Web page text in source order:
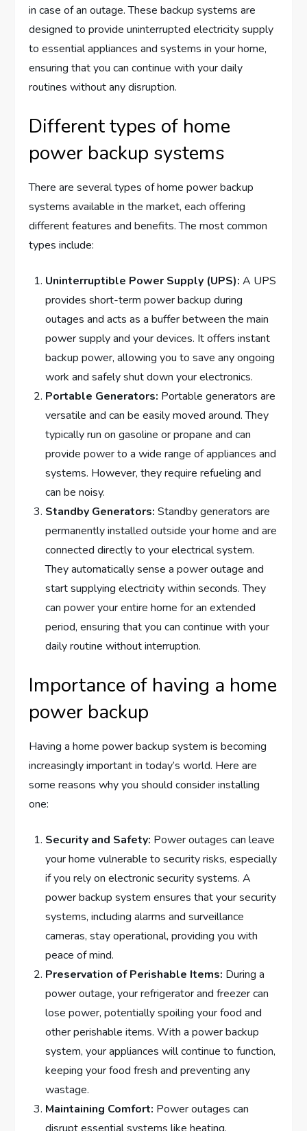
in case of an outage. These backup systems are
designed to provide uninterrupted electricity supply
to essential appliances and systems in your home,
ensuring that you can continue with your daily
routines without any disruption.
Different types of home
power backup systems
There are several types of home power backup
systems available in the market, each offering
different features and benefits. The most common
types include:
Uninterruptible Power Supply (UPS): A UPS
provides short-term power backup during
outages and acts as a buffer between the main
power supply and your devices. It offers instant
backup power, allowing you to save any ongoing
work and safely shut down your electronics.
Portable Generators: Portable generators are
versatile and can be easily moved around. They
typically run on gasoline or propane and can
provide power to a wide range of appliances and
systems. However, they require refueling and
can be noisy.
Standby Generators: Standby generators are
permanently installed outside your home and are
connected directly to your electrical system.
They automatically sense a power outage and
start supplying electricity within seconds. They
can power your entire home for an extended
period, ensuring that you can continue with your
daily routine without interruption.
Importance of having a home
power backup
Having a home power backup system is becoming
increasingly important in today’s world. Here are
some reasons why you should consider installing
one:
Security and Safety: Power outages can leave
your home vulnerable to security risks, especially
if you rely on electronic security systems. A
power backup system ensures that your security
systems, including alarms and surveillance
cameras, stay operational, providing you with
peace of mind.
Preservation of Perishable Items: During a
power outage, your refrigerator and freezer can
lose power, potentially spoiling your food and
other perishable items. With a power backup
system, your appliances will continue to function,
keeping your food fresh and preventing any
wastage.
Maintaining Comfort: Power outages can